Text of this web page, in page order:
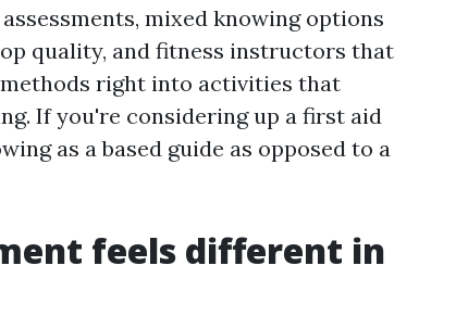
mixed knowing options
quality, and fitness instructors that
right into activities that
If you're considering up a first aid
as a based guide as opposed to a
feels different in